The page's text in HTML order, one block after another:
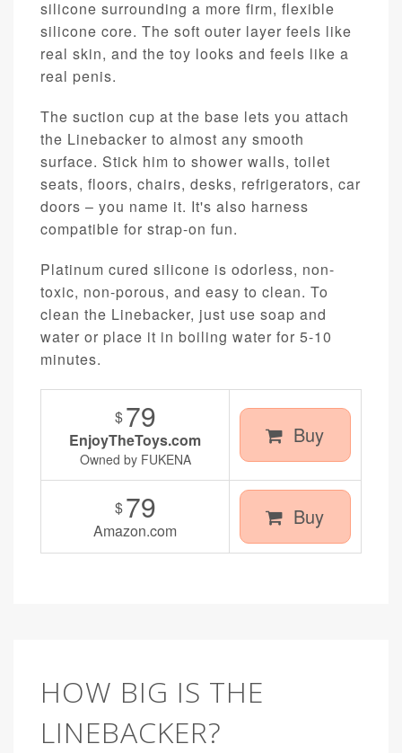
silicone surrounding a more firm, flexible
silicone core. The soft outer layer feels like
real skin, and the toy looks and feels like a
real penis.
The suction cup at the base lets you attach
the Linebacker to almost any smooth
surface. Stick him to shower walls, toilet
seats, floors, chairs, desks, refrigerators, car
doors – you name it. It's also harness
compatible for strap-on fun.
Platinum cured silicone is odorless, non-
toxic, non-porous, and easy to clean. To
clean the Linebacker, just use soap and
water or place it in boiling water for 5-10
minutes.
$79
EnjoyTheToys.com
Owned by FUKENA
Buy
$79
Amazon.com
Buy
HOW BIG IS THE
LINEBACKER?